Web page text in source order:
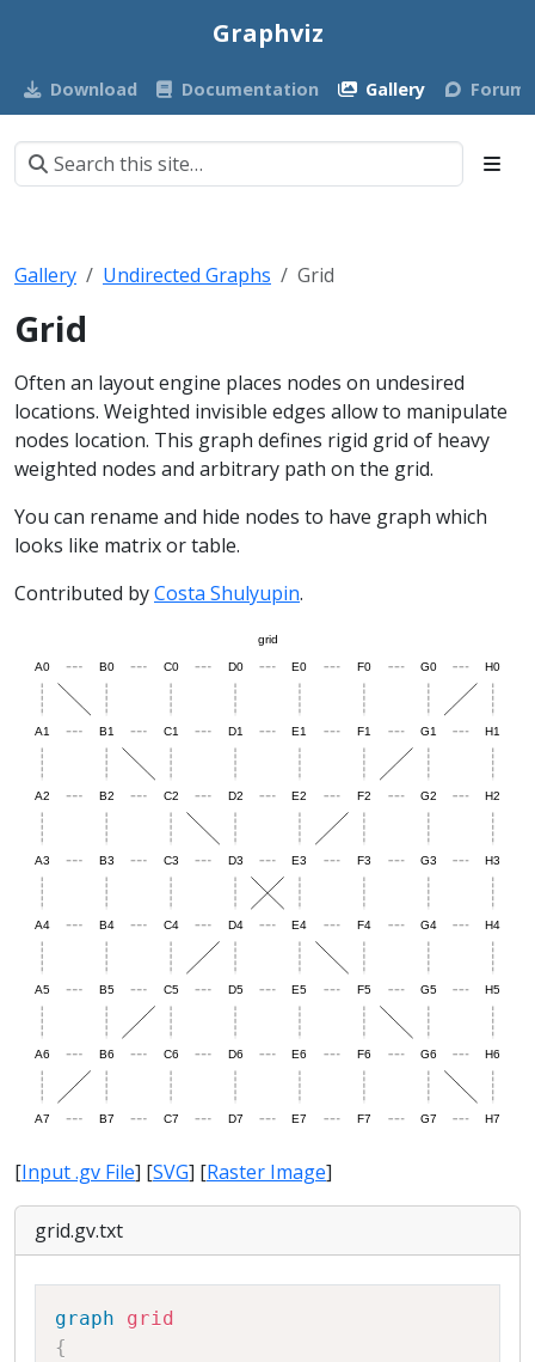
Graphviz
Download Documentation Gallery Forum
Gallery Undirected Graphs Grid
Grid
Often an layout engine places nodes on undesired
locations. Weighted invisible edges allow to manipulate
nodes location. This graph defines rigid grid of heavy
weighted nodes and arbitrary path on the grid.
You can rename and hide nodes to have graph which
looks like matrix or table.
Contributed byCosta Shulyupin.
[Input .gv File] [SVG] [Raster Image]
grid.gv.txt
graph
grid
{